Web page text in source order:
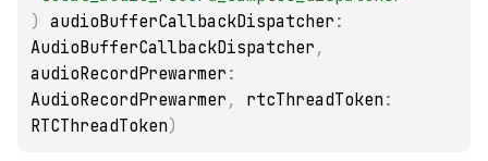
) audioBufferCallbackDispatcher
AudioBufferCallbackDispatcher
audioRecordPrewarmer
AudioRecordPrewarmer , rtcThreadToken
RTCThreadToken)